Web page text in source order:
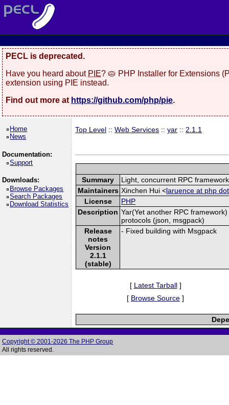
PECL is deprecated.
Have you heard about PIE? 🥧 PHP Installer for Extensions
extension using PIE instead.
Find out more at https://github.com/php/pie.
Home
News
Documentation:
Support
Downloads:
Browse Packages
Search Packages
Download Statistics
Top Level ::Web Services ::yar :: 2.1.1
Summary
Light, concurrent RPC framework
Maintainers Xinchen Hui <laruence at php
License
PHP
Description Yar(Yet another RPC
protocols (json, msgpack)
Release
notes
Version
2.1.1
(stable)
- Fixed building with Msgpack
[ Latest Tarball]
[ Browse Source ]
Copyright © 2001-2026 The PHP Group
All rights reserved.